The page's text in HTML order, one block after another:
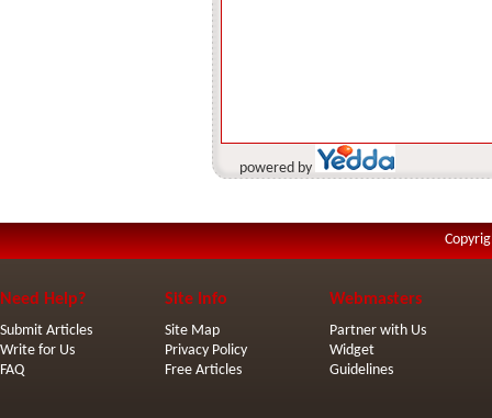
powered by
Need Help?
Submit Articles
Write for Us
FAQ
Site Info
Site Map
Privacy Policy
Free Articles
Webmasters
Partner with Us
Widget
Guidelines